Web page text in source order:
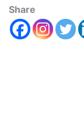
Share